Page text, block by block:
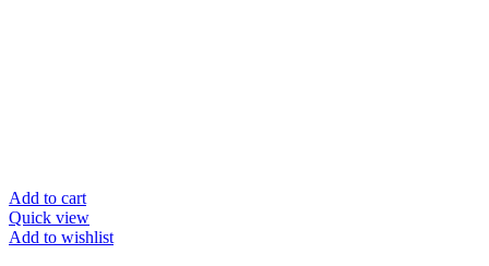
Add to cart
Quick view
Add to wishlist